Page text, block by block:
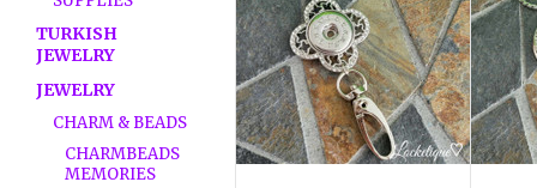
TURKISH
JEWELRY
JEWELRY
CHARM & BEADS
CHARMBEADS
MEMORIES